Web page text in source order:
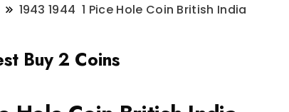
1943 1944 1 Pice Hole Coin British India
Buy 2 Coins